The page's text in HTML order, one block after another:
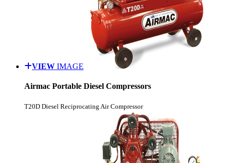
VIEW IMAGE
Airmac Portable Diesel Compressors
T20D Diesel Reciprocating Air Compressor